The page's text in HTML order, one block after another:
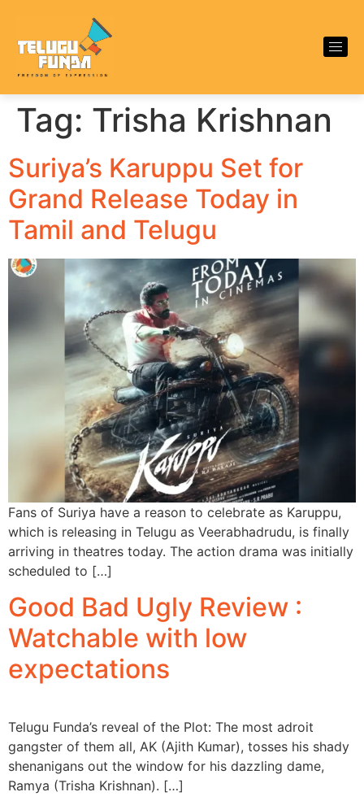
Tag: Trisha Krishnan
Suriya’s Karuppu Set for
Grand Release Today in
Tamil and Telugu
Fans of Suriya have a reason to celebrate as Karuppu,
which is releasing in Telugu as Veerabhadrudu, is finally
arriving in theatres today. The action drama was initially
scheduled to […]
Good Bad Ugly Review :
Watchable with low
expectations
Telugu Funda’s reveal of the Plot: The most adroit
gangster of them all, AK (Ajith Kumar), tosses his shady
shenanigans out the window for his dazzling dame,
Ramya (Trisha Krishnan). […]